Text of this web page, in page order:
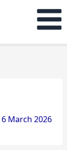
6 March 2026